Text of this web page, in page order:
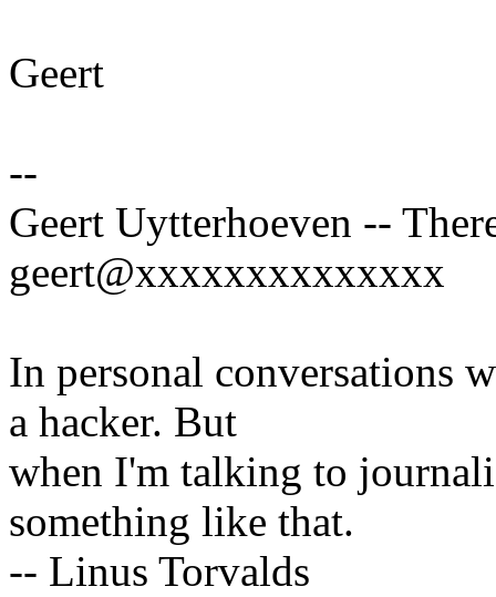
Geert
--
Geert Uytterhoeven --
geert@xxxxxxxxxxxxxx
In personal conversations
a hacker. But
when I'm talking to
something like that.
-- Linus Torvalds